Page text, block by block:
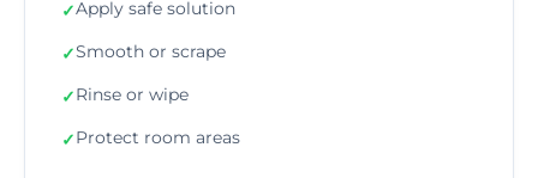
✓Apply safe solution
✓Smooth or scrape
✓Rinse or wipe
✓Protect room areas